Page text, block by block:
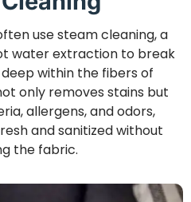
use steam cleaning, a
water extraction to break
within the fibers of
only removes stains but
allergens, and odors,
and sanitized without
the fabric.